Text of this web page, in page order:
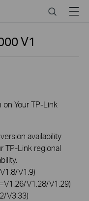
SearchMenu
V1
Your TP-Link
availability
TP-Link regional
V1.9)
V1.28/V1.29)
V3.33)